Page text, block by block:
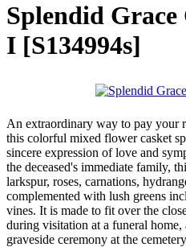
Splendid Grace
I [S134994s]
An extraordinary way to pay your
this colorful mixed flower casket
sincere expression of love and
the deceased's immediate family,
larkspur, roses, carnations,
complemented with lush greens
vines. It is made to fit over the
during visitation at a funeral home,
graveside ceremony at the